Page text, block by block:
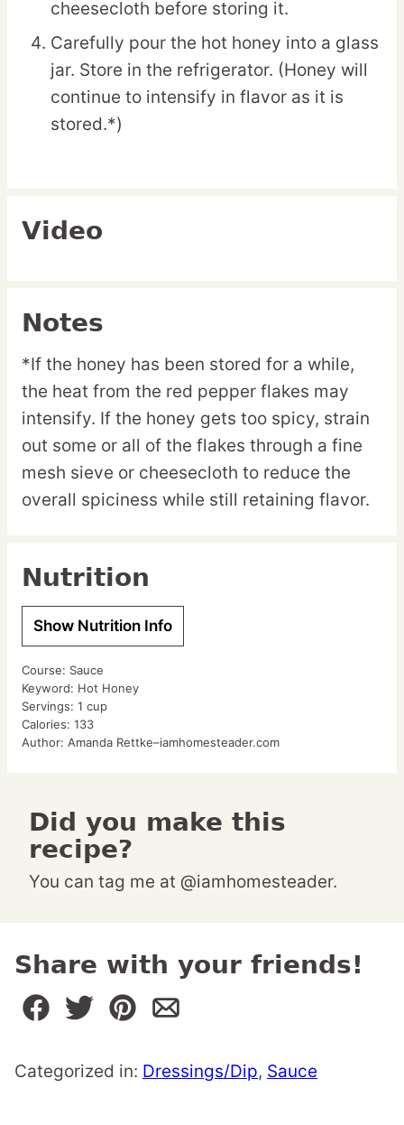
cheesecloth before storing it.
Carefully pour the hot honey into a glass
jar. Store in the refrigerator. (Honey will
continue to intensify in flavor as it is
stored.*)
Video
Notes
*If the honey has been stored for a while,
the heat from the red pepper flakes may
intensify. If the honey gets too spicy, strain
out some or all of the flakes through a fine
mesh sieve or cheesecloth to reduce the
overall spiciness while still retaining flavor.
Nutrition
Show Nutrition Info
Course: Sauce
Keyword: Hot Honey
Servings: 1 cup
Calories: 133
Author: Amanda Rettke–iamhomesteader.com
Did you make this
recipe?
You can tag me at @iamhomesteader.
Share with your friends!
Categorized in: Dressings/Dip, Sauce